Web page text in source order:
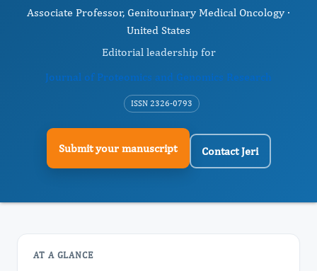
Associate Professor, Genitourinary Medical Oncology ·
United States
Editorial leadership for
Journal of Proteomics and Genomics Research
ISSN 2326-0793
Submit your manuscript Contact Jeri
AT A GLANCE